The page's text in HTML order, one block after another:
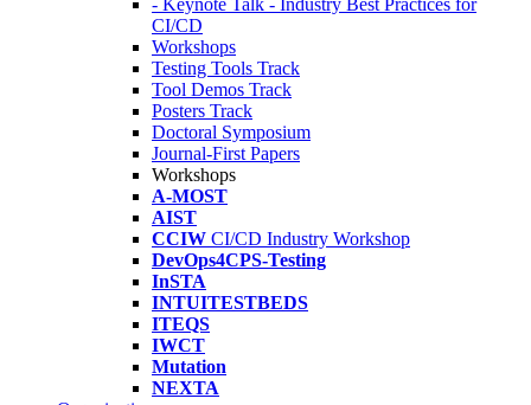
- Keynote Talk - Industry Best Practices for
CI/CD
Workshops
Testing Tools Track
Tool Demos Track
Posters Track
Doctoral Symposium
Journal-First Papers
Workshops
A-MOST
AIST
CCIW CI/CD Industry Workshop
DevOps4CPS-Testing
InSTA
INTUITESTBEDS
ITEQS
IWCT
Mutation
NEXTA